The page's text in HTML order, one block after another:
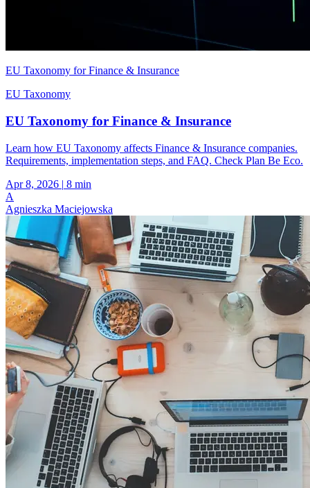
EU Taxonomy for Finance & Insurance
EU Taxonomy
EU Taxonomy for Finance & Insurance
Learn how EU Taxonomy affects Finance & Insurance companies.
Requirements, implementation steps, and FAQ. Check Plan Be Eco.
Apr 8, 2026 | 8 min
A
Agnieszka Maciejowska